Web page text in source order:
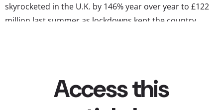
skyrocketed in the U.K. by 146% year over year to £122
million last summer as lockdowns kept the country
their doors and meet consumers online, making it even